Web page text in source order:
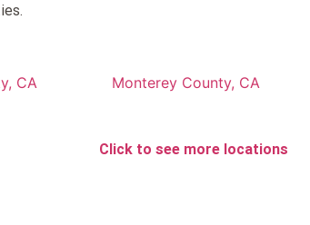
CA Monterey County, CA
Click to see more locations